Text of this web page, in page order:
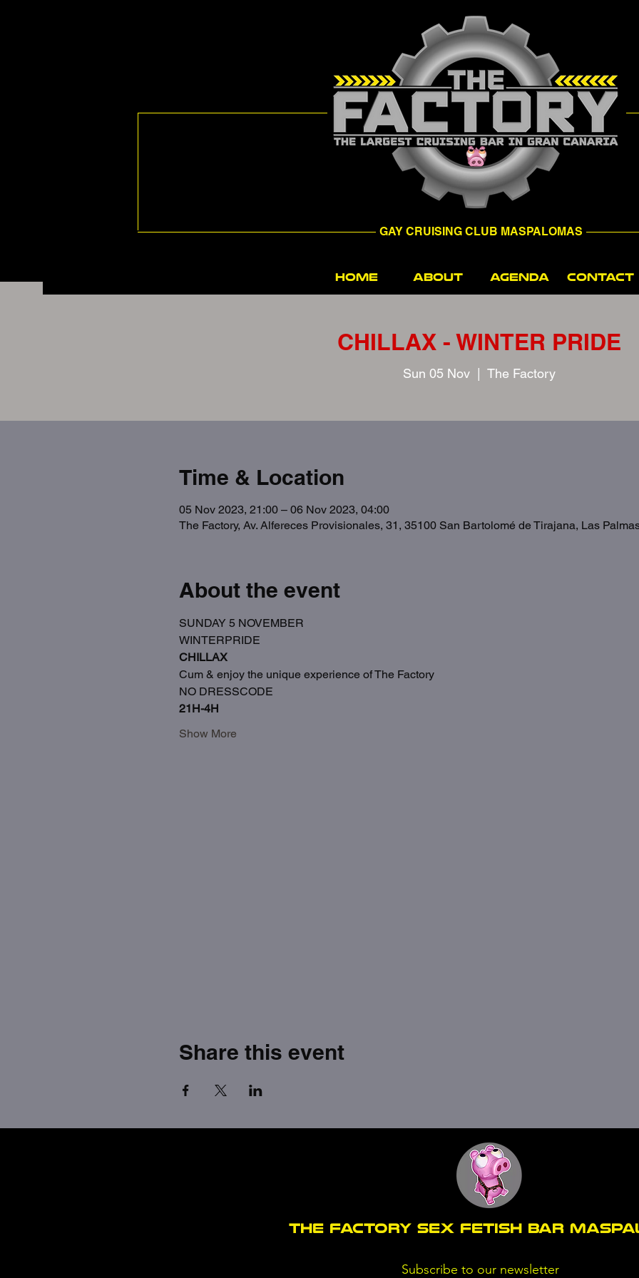
GAY CRUISING CLUB MASPALOMAS
HOME ABOUT AGENDA CONTACT
CHILLAX - WINTER PRIDE
Sun 05 Nov
  |
The Factory
Time & Location
05 Nov 2023, 21:00 – 06 Nov 2023, 04:00
The Factory, Av. Alfereces Provisionales, 31, 35100 San Bartolomé de Tirajana, Las
About the event
SUNDAY 5 NOVEMBER
WINTERPRIDE
CHILLAX
Cum & enjoy the unique experience of The Factory
NO DRESSCODE
21H-4H
Show More
Share this event
THE FACTORY SEX fetish bar
Subscribe to our newsletter